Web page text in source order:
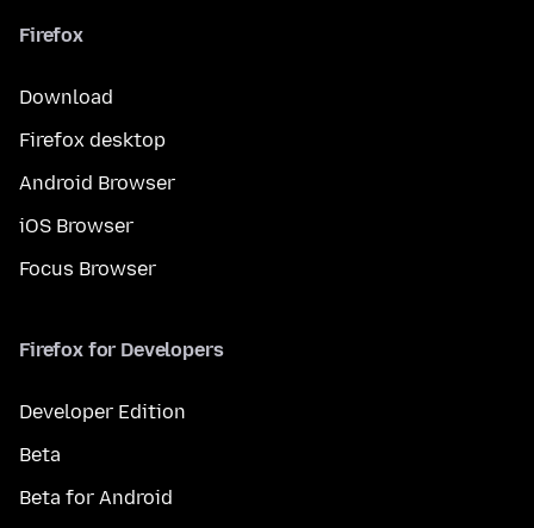
Firefox
Download
Firefox desktop
Android Browser
iOS Browser
Focus Browser
Firefox for Developers
Developer Edition
Beta
Beta for Android